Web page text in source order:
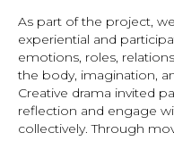
As part of the project,
experiential and
emotions, roles,
the body, imagination,
Creative drama invited
reflection and engage
collectively. Through